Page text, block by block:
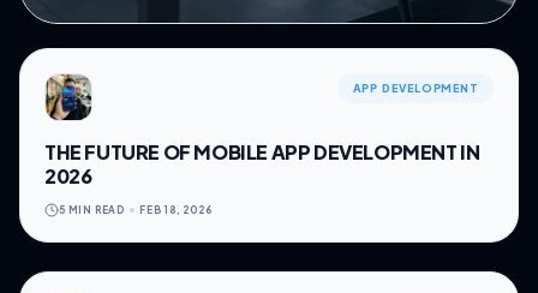
APP DEVELOPMENT
THE FUTURE OF MOBILE APP DEVELOPMENT IN
2026
5 MIN READ FEB 18, 2026